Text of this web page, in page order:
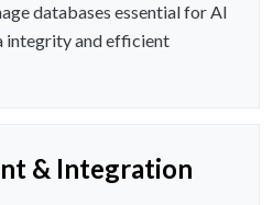
databases essential for AI
integrity and efficient
& Integration